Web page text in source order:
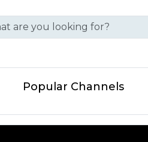
Popular Channels